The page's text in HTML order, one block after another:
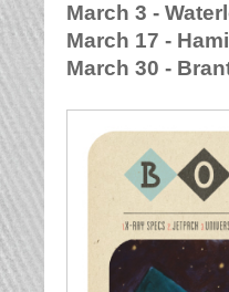
March 3 -
March 17 -
March 30 -